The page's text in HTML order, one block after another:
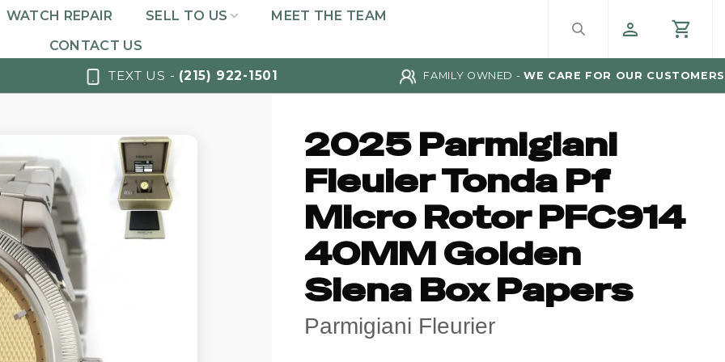
WATCH REPAIR SELL TO US
MEET THE TEAM
CONTACT US
TEXT US - (215) 922-1501 FAMILY OWNED - WE CARE FOR OUR CUSTOMERS
2025 Parmigiani
Fleuier Tonda Pf
Micro Rotor PFC914
40MM Golden
Siena Box Papers
Parmigiani Fleurier